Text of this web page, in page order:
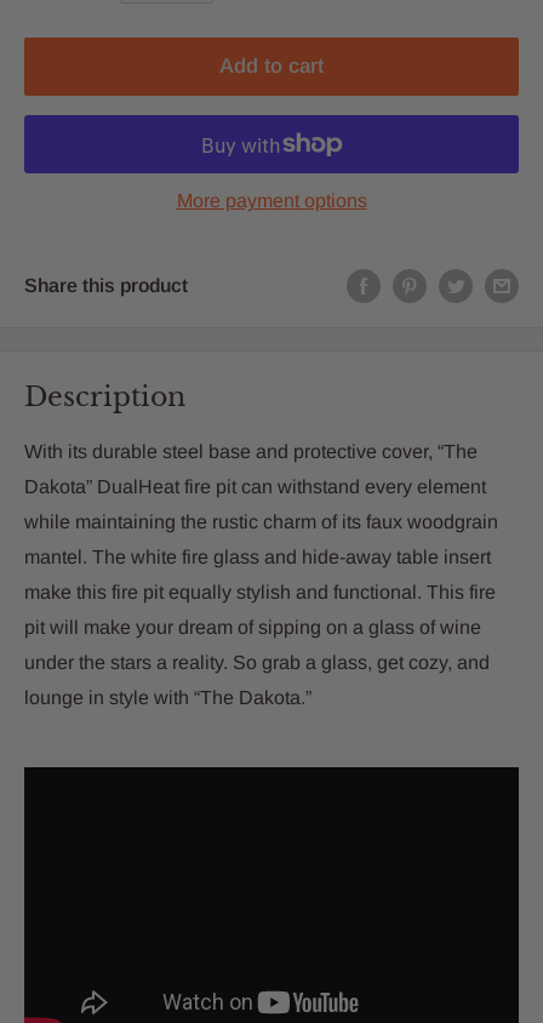
Add to cart
More payment options
Share this product
Description
With its durable steel base and protective cover, “The
Dakota” DualHeat fire pit can withstand every element
while maintaining the rustic charm of its faux woodgrain
mantel. The white fire glass and hide-away table insert
make this fire pit equally stylish and functional. This fire
pit will make your dream of sipping on a glass of wine
under the stars a reality. So grab a glass, get cozy, and
lounge in style with “The Dakota.”